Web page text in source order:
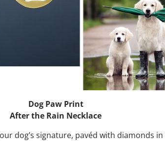
Dog Paw Print
After the Rain Necklace
dog’s signature, pavéd with diamonds